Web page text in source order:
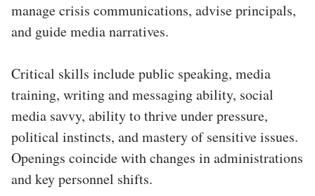
manage crisis communications, advise principals,
and guide media narratives.
Critical skills include public speaking, media
training, writing and messaging ability, social
media savvy, ability to thrive under pressure,
political instincts, and mastery of sensitive issues.
Openings coincide with changes in administrations
and key personnel shifts.